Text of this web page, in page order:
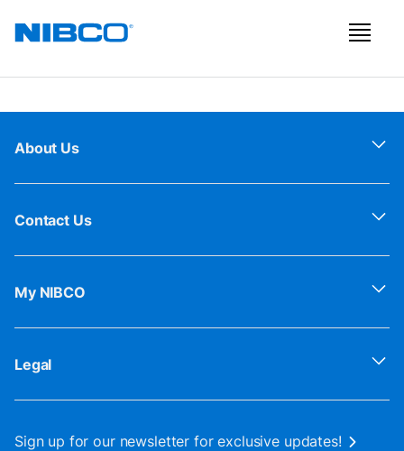
About Us
Contact Us
My NIBCO
Legal
Sign up for our newsletter for exclusive updates!